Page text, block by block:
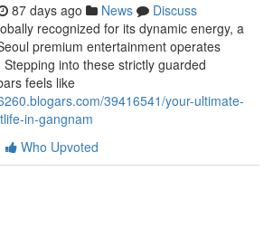
87 days ago News
Discuss
recognized for its dynamic energy, a
premium entertainment operates
into these strictly guarded
feels like
39416541/your-ultimate-
in-gangnam
Who Upvoted